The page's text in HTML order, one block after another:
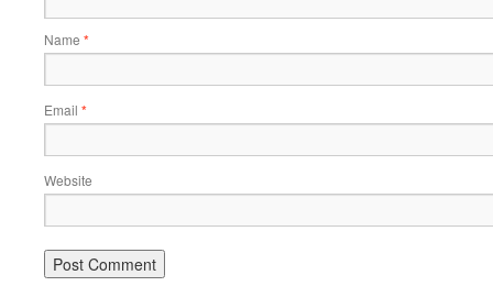
Name *
Email *
Website